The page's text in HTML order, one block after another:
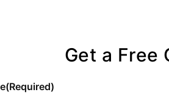
Get a Free
(Required)